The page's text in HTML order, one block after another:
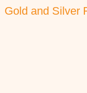
Gold and Silver